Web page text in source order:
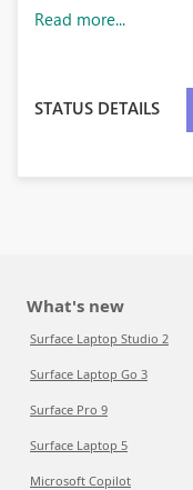
Read more...
STATUS DETAILS
What's new
Surface Laptop Studio 2
Surface Laptop Go 3
Surface Pro 9
Surface Laptop 5
Microsoft Copilot